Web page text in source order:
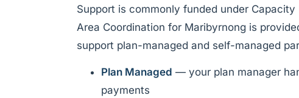
Support is commonly funded under
Area Coordination for Maribyrnong is
support plan-managed and self-managed
Plan Managed — your plan manager
payments